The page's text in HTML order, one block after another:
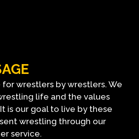
for wrestlers by wrestlers. We
life and the values
is our goal to live by these
wrestling through our
service.